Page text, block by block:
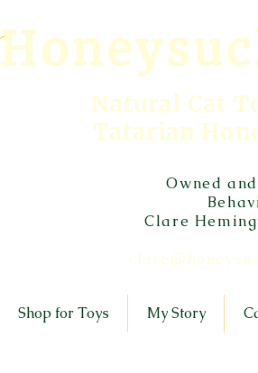
Natural Cat
Tatarian
Owned
Clare
Shop for Toys My Story